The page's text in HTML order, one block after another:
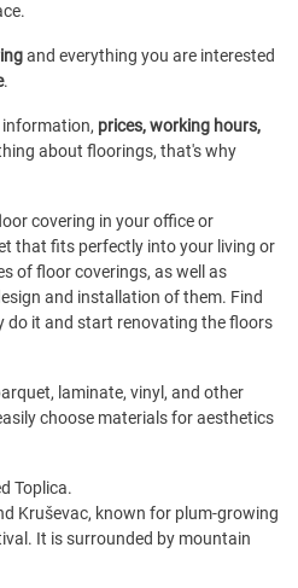
and everything you are interested
.
prices, working hours,
about floorings, that's why
covering in your office or
that fits perfectly into your living or
of floor coverings, as well as
and installation of them. Find
do it and start renovating the floors
laminate, vinyl, and other
choose materials for aesthetics
Toplica.
Kruševac, known for plum-growing
It is surrounded by mountain